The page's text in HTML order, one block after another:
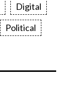
Digital
Political